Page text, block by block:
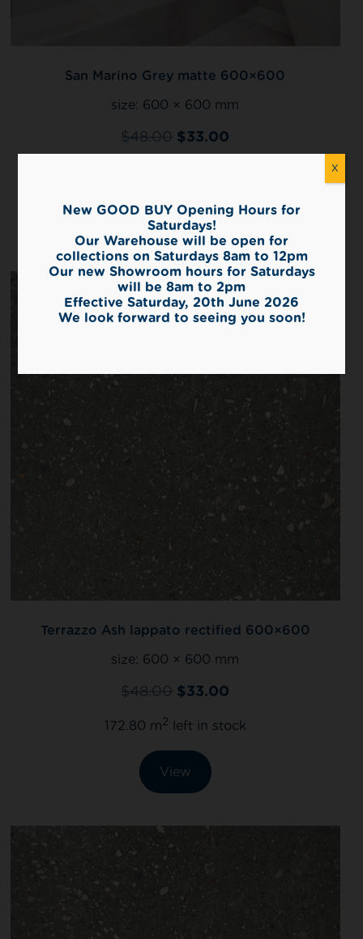
San Marino Grey matte 600×600
size: 600 × 600 mm
$48.00 $33.00
View
Terrazzo Ash lappato rectified 600×600
size: 600 × 600 mm
$48.00 $33.00
172.80 m2 left in stock
View
New GOOD BUY Opening Hours for
Saturdays!
Our Warehouse will be open for
collections on Saturdays 8am to 12pm
Our new Showroom hours for Saturdays
will be 8am to 2pm
Effective Saturday, 20th June 2026
We look forward to seeing you soon!
X